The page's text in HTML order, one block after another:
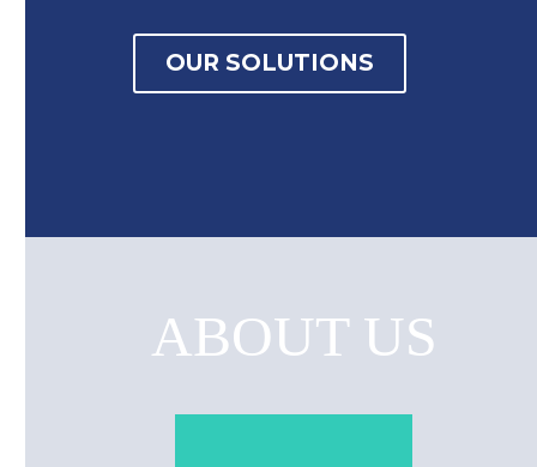
OUR SOLUTIONS
ABOUT US